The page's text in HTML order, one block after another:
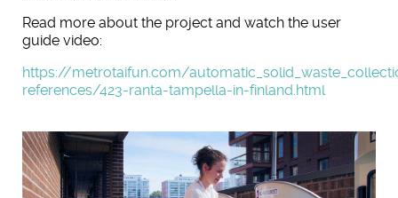
Read more about the project and watch the user
guide video:
https://metrotaifun.com/
references/423-ranta-tampella-in-finland.html